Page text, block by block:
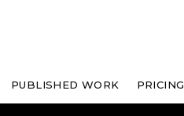
PUBLISHED WORK PRICING